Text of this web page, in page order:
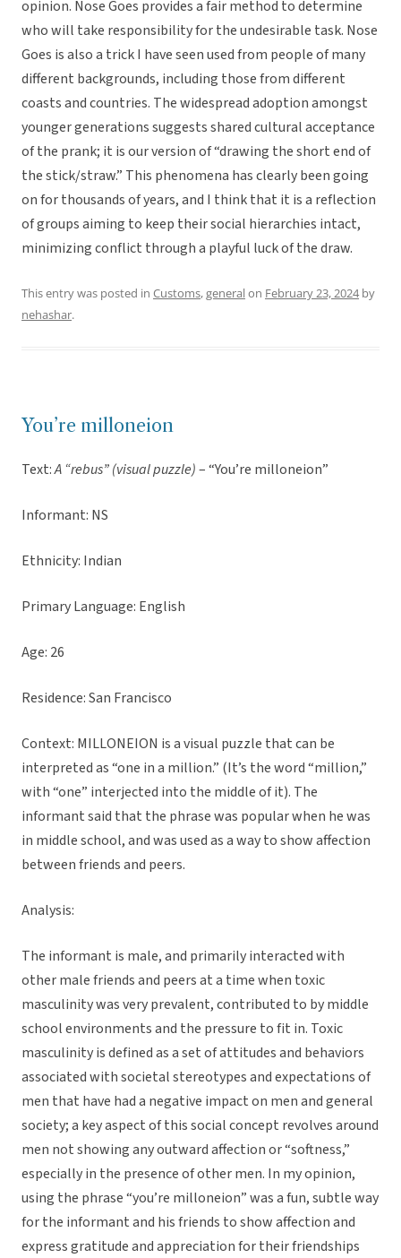
opinion. Nose Goes provides a fair method to determine
who will take responsibility for the undesirable task. Nose
Goes is also a trick I have seen used from people of many
different backgrounds, including those from different
coasts and countries. The widespread adoption amongst
younger generations suggests shared cultural acceptance
of the prank; it is our version of “drawing the short end of
the stick/straw.” This phenomena has clearly been going
on for thousands of years, and I think that it is a reflection
of groups aiming to keep their social hierarchies intact,
minimizing conflict through a playful luck of the draw.
This entry was posted in Customs,generalon February 23, 2024by
nehashar.
You’re milloneion
Text:A “rebus” (visual puzzle)– “You’re milloneion”
Informant: NS
Ethnicity: Indian
Primary Language: English
Age: 26
Residence: San Francisco
Context: MILLONEION is a visual puzzle that can be
interpreted as “one in a million.” (It’s the word “million,”
with “one” interjected into the middle of it). The
informant said that the phrase was popular when he was
in middle school, and was used as a way to show affection
between friends and peers.
Analysis:
The informant is male, and primarily interacted with
other male friends and peers at a time when toxic
masculinity was very prevalent, contributed to by middle
school environments and the pressure to fit in. Toxic
masculinity is defined as a set of attitudes and behaviors
associated with societal stereotypes and expectations of
men that have had a negative impact on men and general
society; a key aspect of this social concept revolves around
men not showing any outward affection or “softness,”
especially in the presence of other men. In my opinion,
using the phrase “you’re milloneion” was a fun, subtle way
for the informant and his friends to show affection and
express gratitude and appreciation for their friendships